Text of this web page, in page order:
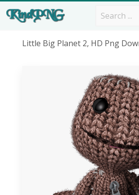
Little Big Planet 2, HD Png